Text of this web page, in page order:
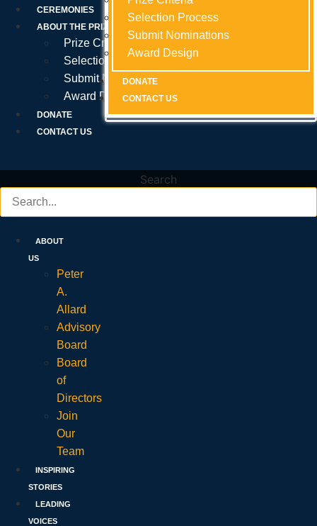
CEREMONIES
ABOUT THE PRIZE
Prize Criteria
Selection Process
Submit Nominations
Award Design
DONATE
CONTACT US
Selection Process
Submit Nominations
Award Design
DONATE
CONTACT US
Search
ABOUT
US
Peter
A.
Allard
Advisory
Board
Board
of
Directors
Join
Our
Team
INSPIRING
STORIES
LEADING
VOICES
Selection Process
Submit Nominations
Award Design
DONATE
CONTACT US
Selection Process
Submit Nominations
Award Design
DONATE
CONTACT US